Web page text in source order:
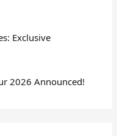
Exclusive
2026 Announced!